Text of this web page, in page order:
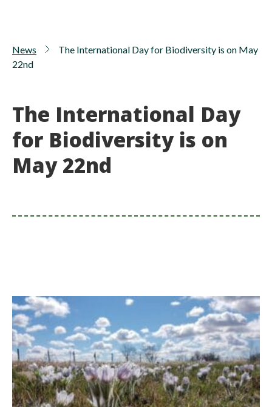
News
The International Day for Biodiversity is on May
22nd
The International Day
for Biodiversity is on
May 22nd